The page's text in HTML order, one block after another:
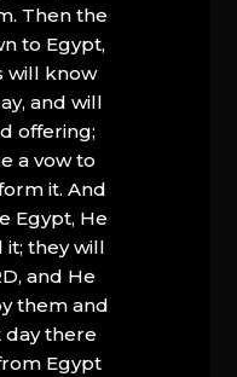
Then the
to Egypt,
will know
and will
offering;
a vow to
it. And
Egypt, He
it; they will
and He
them and
day there
Egypt